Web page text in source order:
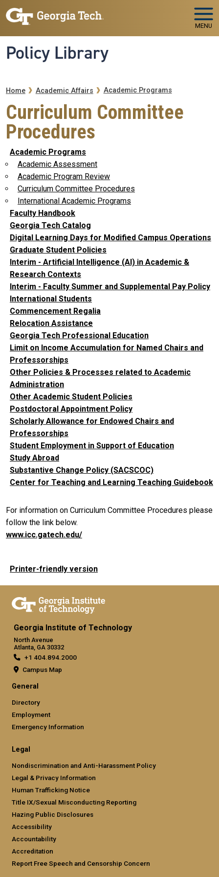
Skip to main navigation
Skip to main content
MENU
Policy Library
Breadcrumb
Home Academic Affairs Academic Programs
Curriculum Committee
Procedures
Academic Programs
Academic Assessment
Academic Program Review
Curriculum Committee Procedures
International Academic Programs
Faculty Handbook
Georgia Tech Catalog
Digital Learning Days for Modified Campus Operations
Graduate Student Policies
Interim - Artificial Intelligence (AI) in Academic &
Research Contexts
Interim - Faculty Summer and Supplemental Pay Policy
International Students
Commencement Regalia
Relocation Assistance
Georgia Tech Professional Education
Limit on Income Accumulation for Named Chairs and
Professorships
Other Policies & Processes related to Academic
Administration
Other Academic Student Policies
Postdoctoral Appointment Policy
Scholarly Allowance for Endowed Chairs and
Professorships
Student Employment in Support of Education
Study Abroad
Substantive Change Policy (SACSCOC)
Center for Teaching and Learning Teaching Guidebook
For information on Curriculum Committee Procedures please
follow the link below.
www.icc.gatech.edu/
Printer-friendly version
Georgia Institute of Technology
North Avenue
Atlanta, GA 30332
+1 404.894.2000
Campus Map
General
Directory
Employment
Emergency Information
Legal
Nondiscrimination and Anti-Harassment Policy
Legal & Privacy Information
Human Trafficking Notice
Title IX/Sexual Misconducting Reporting
Hazing Public Disclosures
Accessibility
Accountability
Accreditation
Report Free Speech and Censorship Concern